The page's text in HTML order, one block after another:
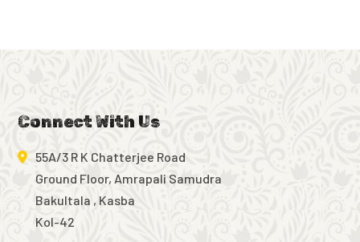
Connect With Us
55A/3 R K Chatterjee Road
Ground Floor, Amrapali Samudra
Bakultala , Kasba
Kol-42